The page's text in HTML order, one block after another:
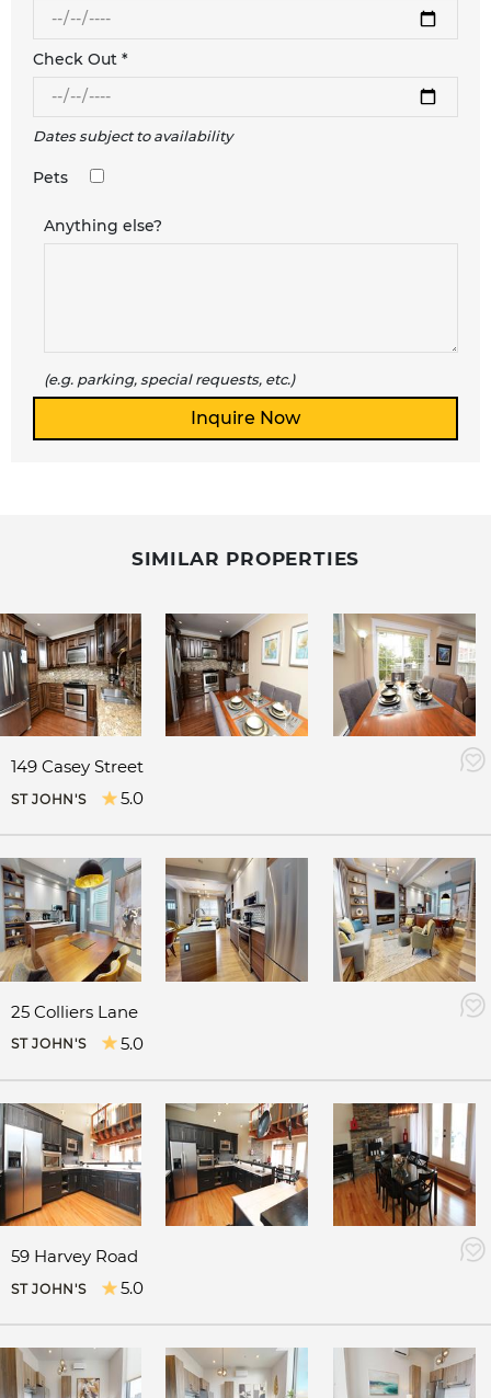
Check Out *
Dates subject to availability
Pets
Anything else?
(e.g. parking, special requests, etc.)
SIMILAR PROPERTIES
149 Casey Street
ST JOHN'S 5.0
25 Colliers Lane
ST JOHN'S 5.0
59 Harvey Road
ST JOHN'S 5.0